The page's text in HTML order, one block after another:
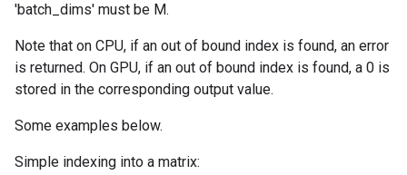
'batch_dims' must be M.
Note that on CPU, if an out of bound index is found, an error
is returned. On GPU, if an out of bound index is found, a 0 is
stored in the corresponding output value.
Some examples below.
Simple indexing into a matrix: